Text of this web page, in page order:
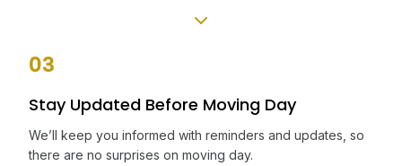
03
Stay Updated Before Moving Day
We’ll keep you informed with reminders and updates, so
there are no surprises on moving day.